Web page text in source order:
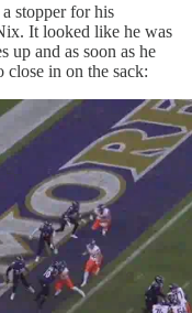
stopper for his
It looked like he was
up and as soon as he
close in on the sack: